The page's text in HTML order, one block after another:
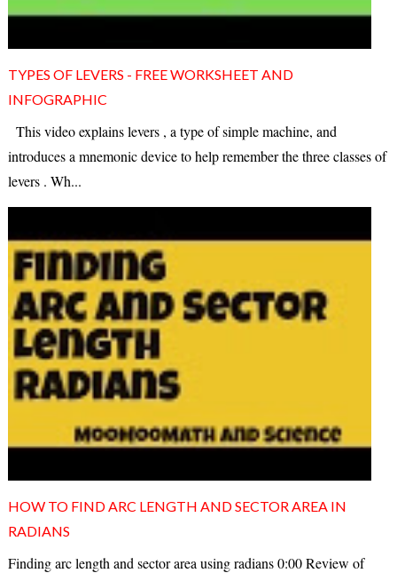
TYPES OF LEVERS - FREE WORKSHEET AND
INFOGRAPHIC
This video explains levers , a type of simple machine, and
introduces a mnemonic device to help remember the three classes of
levers . Wh...
HOW TO FIND ARC LENGTH AND SECTOR AREA IN
RADIANS
Finding arc length and sector area using radians 0:00 Review of